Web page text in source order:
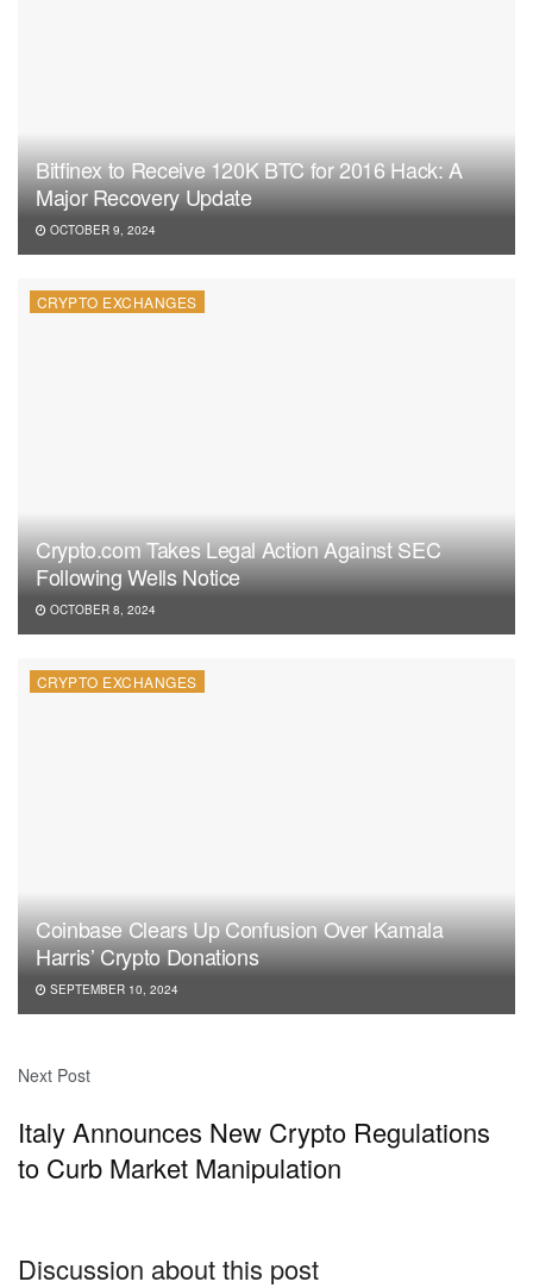
Bitfinex to Receive 120K BTC for 2016 Hack: A
Major Recovery Update
OCTOBER 9, 2024
CRYPTO EXCHANGES
Crypto.com Takes Legal Action Against SEC
Following Wells Notice
OCTOBER 8, 2024
CRYPTO EXCHANGES
Coinbase Clears Up Confusion Over Kamala
Harris’ Crypto Donations
SEPTEMBER 10, 2024
Next Post
Italy Announces New Crypto Regulations
to Curb Market Manipulation
Discussion about this post